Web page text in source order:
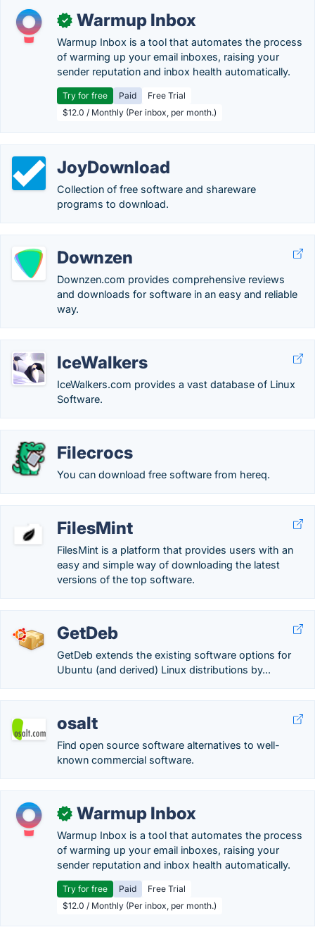
✓ Warmup Inbox
Warmup Inbox is a tool that automates the process
of warming up your email inboxes, raising your
sender reputation and inbox health automatically.
Try for free Paid
Free Trial
$12.0 / Monthly (Per inbox, per month.)
JoyDownload
Collection of free software and shareware
programs to download.
Downzen
Downzen.com provides comprehensive reviews
and downloads for software in an easy and reliable
way.
IceWalkers
IceWalkers.com provides a vast database of Linux
Software.
Filecrocs
You can download free software from hereq.
FilesMint
FilesMint is a platform that provides users with an
easy and simple way of downloading the latest
versions of the top software.
GetDeb
GetDeb extends the existing software options for
Ubuntu (and derived) Linux distributions by...
osalt
Find open source software alternatives to well-
known commercial software.
✓ Warmup Inbox
Warmup Inbox is a tool that automates the process
of warming up your email inboxes, raising your
sender reputation and inbox health automatically.
Try for free Paid
Free Trial
$12.0 / Monthly (Per inbox, per month.)